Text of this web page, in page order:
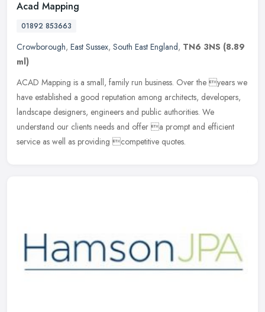
Acad Mapping
01892 853663
Crowborough, East Sussex, South East England, TN6 3NS (8.89
ml)
ACAD Mapping is a small, family run business. Over the years we
have established a good reputation among architects, developers,
landscape designers, engineers and public authorities. We
understand our clients needs and offer a prompt and efficient
service as well as providing competitive quotes.